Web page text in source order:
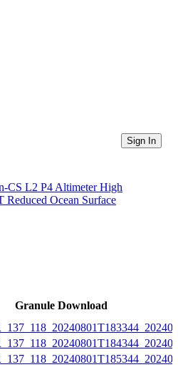
Directories
Sign In
CS L2 P4 Altimeter High
Ocean Surface
Granule Download